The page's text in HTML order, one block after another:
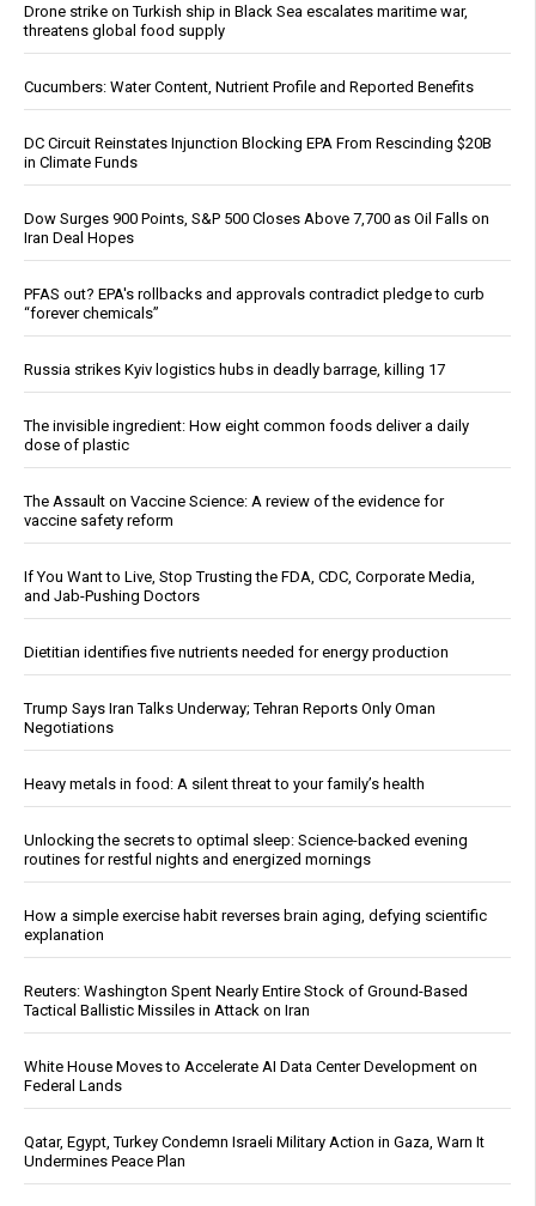
Drone strike on Turkish ship in Black Sea escalates maritime war,
threatens global food supply
Cucumbers: Water Content, Nutrient Profile and Reported Benefits
DC Circuit Reinstates Injunction Blocking EPA From Rescinding $20B
in Climate Funds
Dow Surges 900 Points, S&P 500 Closes Above 7,700 as Oil Falls on
Iran Deal Hopes
PFAS out? EPA's rollbacks and approvals contradict pledge to curb
“forever chemicals”
Russia strikes Kyiv logistics hubs in deadly barrage, killing 17
The invisible ingredient: How eight common foods deliver a daily
dose of plastic
The Assault on Vaccine Science: A review of the evidence for
vaccine safety reform
If You Want to Live, Stop Trusting the FDA, CDC, Corporate Media,
and Jab-Pushing Doctors
Dietitian identifies five nutrients needed for energy production
Trump Says Iran Talks Underway; Tehran Reports Only Oman
Negotiations
Heavy metals in food: A silent threat to your family’s health
Unlocking the secrets to optimal sleep: Science-backed evening
routines for restful nights and energized mornings
How a simple exercise habit reverses brain aging, defying scientific
explanation
Reuters: Washington Spent Nearly Entire Stock of Ground-Based
Tactical Ballistic Missiles in Attack on Iran
White House Moves to Accelerate AI Data Center Development on
Federal Lands
Qatar, Egypt, Turkey Condemn Israeli Military Action in Gaza, Warn It
Undermines Peace Plan